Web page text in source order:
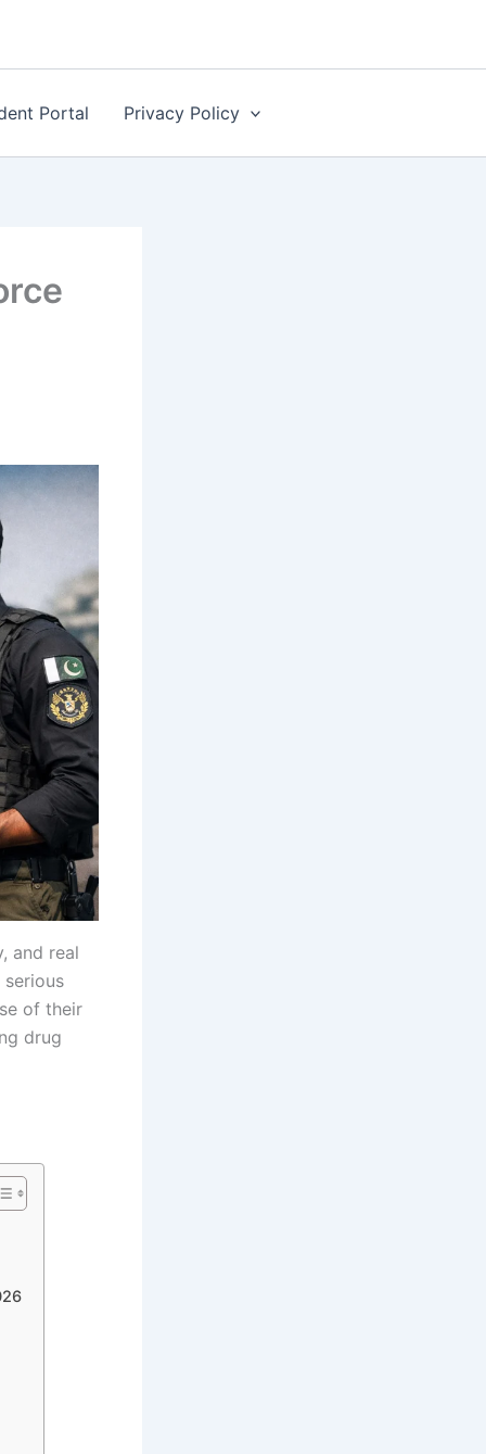
Portal Privacy Policy
and real
of their
drug